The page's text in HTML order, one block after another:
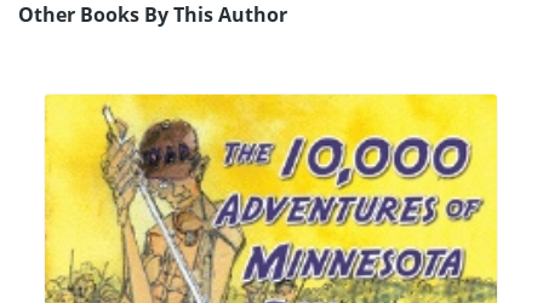
Other Books By This Author